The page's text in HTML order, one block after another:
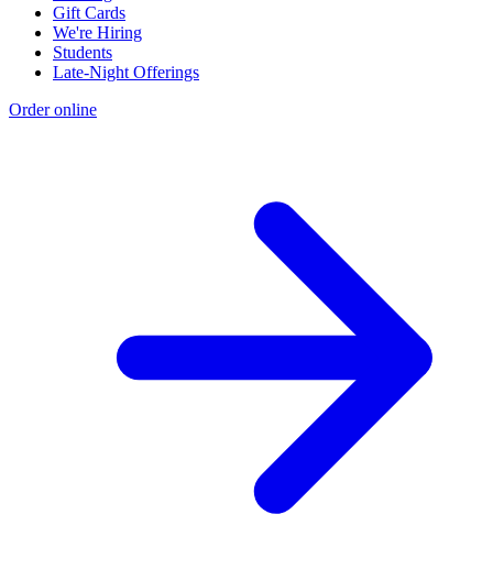
Gift Cards
We're Hiring
Students
Late-Night Offerings
Order online